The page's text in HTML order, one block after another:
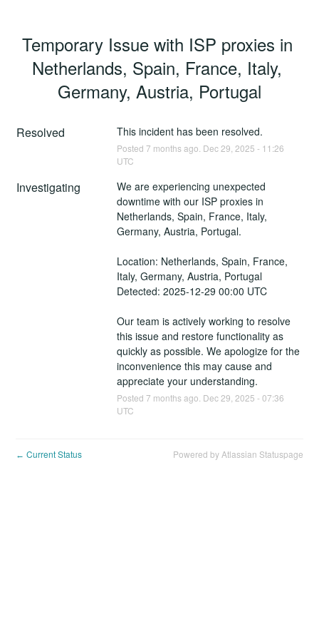
Temporary Issue with ISP proxies in
Netherlands, Spain, France, Italy,
Germany, Austria, Portugal
Resolved This incident has been resolved.
Posted 7 months ago. Dec 29 2025 - 11:26
UTC
Investigating
We are experiencing unexpected
downtime with our ISP proxies in
Netherlands, Spain, France, Italy,
Germany, Austria, Portugal.
Location: Netherlands, Spain, France,
Italy, Germany, Austria, Portugal
Detected: 2025-12-29 00:00 UTC
Our team is actively working to resolve
this issue and restore functionality as
quickly as possible. We apologize for the
inconvenience this may cause and
appreciate your understanding.
Posted 7 months ago. Dec 29 2025 - 07:36
UTC
← Current Status Powered by Atlassian Statuspage